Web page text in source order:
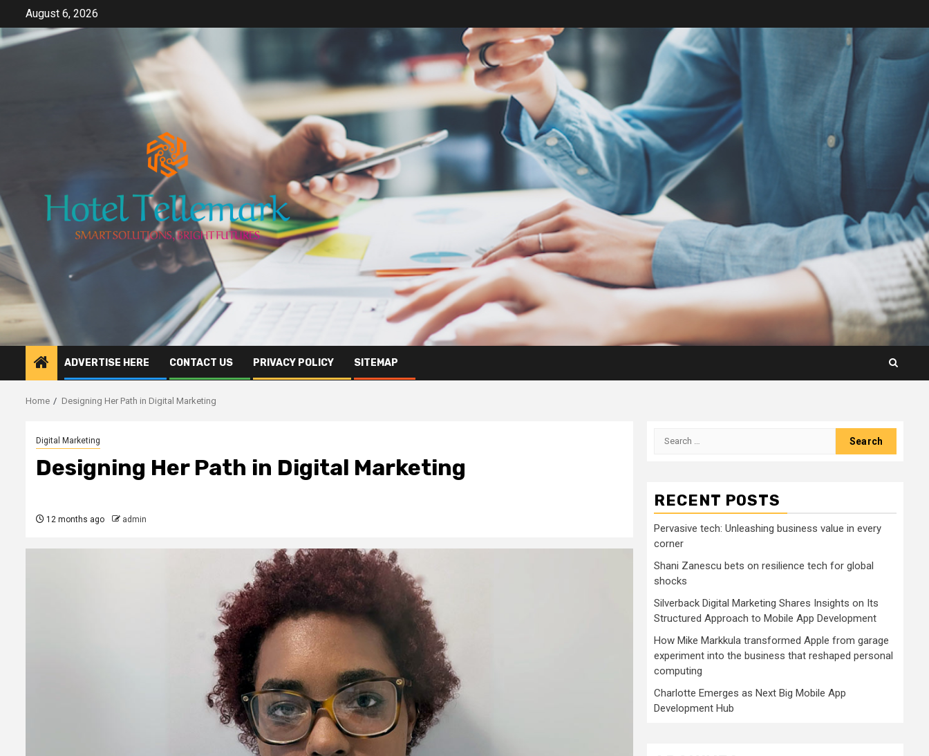
content
August 6, 2026
ADVERTISE HERE CONTACT US PRIVACY POLICY SITEMAP
Home Designing Her Path in Digital Marketing
Digital Marketing
Designing Her Path in Digital Marketing
12 months ago admin
Search
RECENT POSTS
Pervasive tech: Unleashing business value in every
corner
Shani Zanescu bets on resilience tech for global
shocks
Silverback Digital Marketing Shares Insights on Its
Structured Approach to Mobile App Development
How Mike Markkula transformed Apple from garage
experiment into the business that reshaped personal
computing
Charlotte Emerges as Next Big Mobile App
Development Hub